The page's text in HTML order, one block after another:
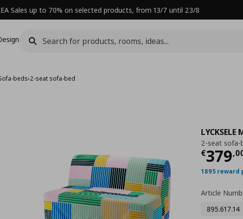
Sales up to 70% on selected products, from 13/7 until 23/8
beds›2-seat sofa-bed
LYCKSELE
2-seat sofa-
€379,
1895 reward
Article
895.617.14